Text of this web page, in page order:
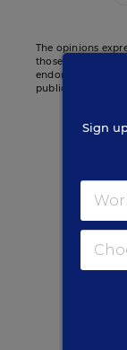
The opinions
those of the
endorsement of
publications.
Get
Sign